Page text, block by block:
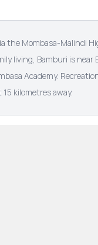
the Mombasa-
living, Bamburi is
Academy.
kilometres away.